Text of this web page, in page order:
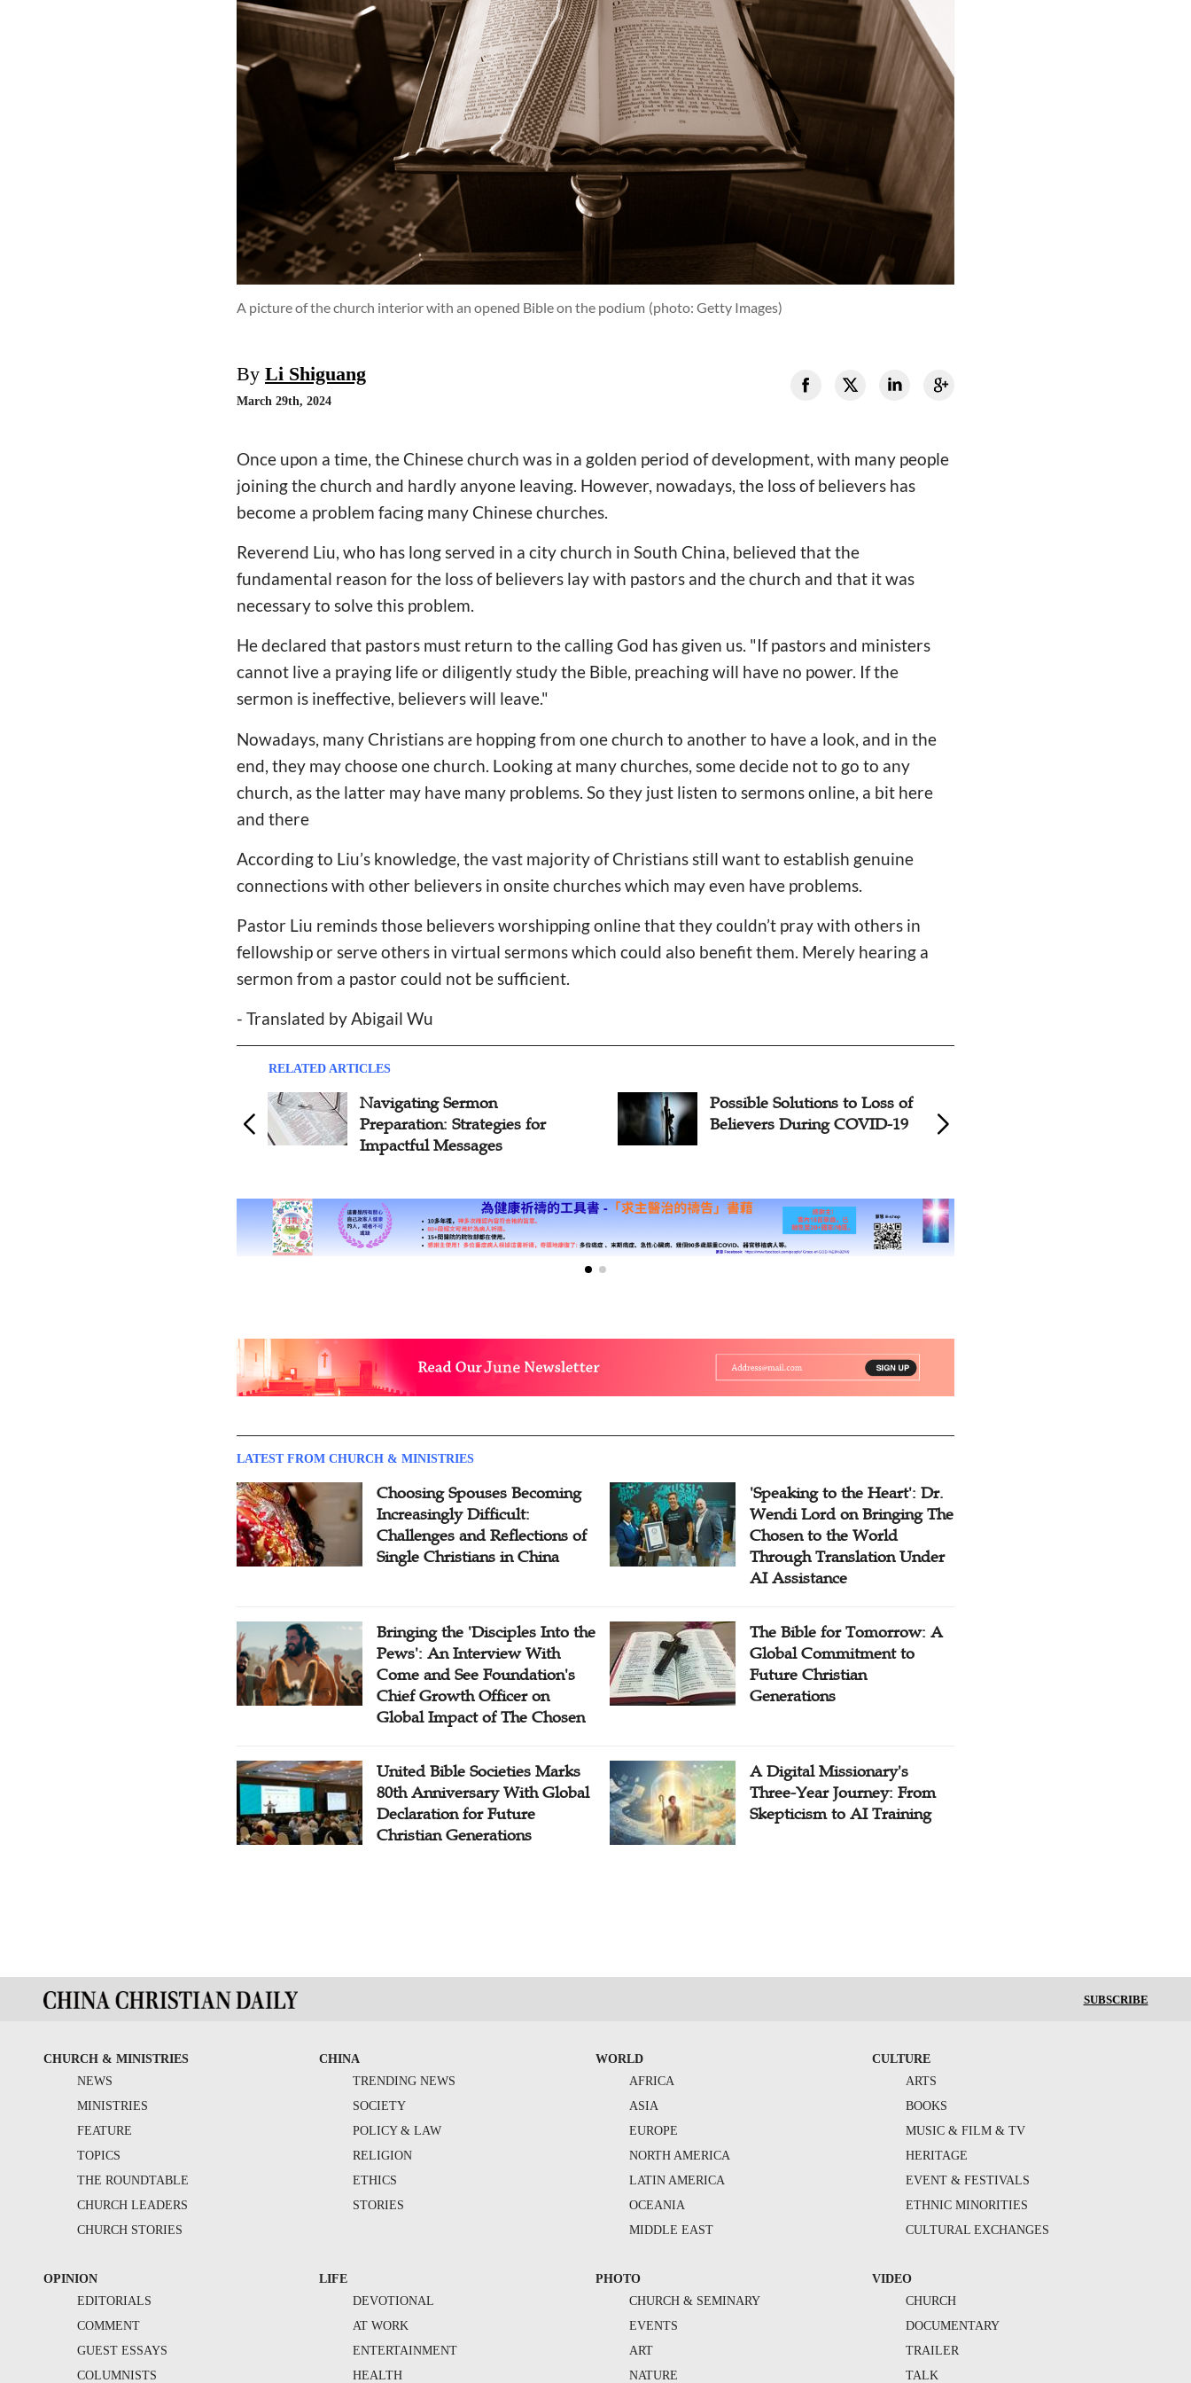
A picture of the church interior with an opened Bible on the podium (photo: Getty Images)
By Li Shiguang
March 29th, 2024
Once upon a time, the Chinese church was in a golden period of development, with many people
joining the church and hardly anyone leaving. However, nowadays, the loss of believers has
become a problem facing many Chinese churches.
Reverend Liu, who has long served in a city church in South China, believed that the
fundamental reason for the loss of believers lay with pastors and the church and that it was
necessary to solve this problem.
He declared that pastors must return to the calling God has given us. "If pastors and ministers
cannot live a praying life or diligently study the Bible, preaching will have no power. If the
sermon is ineffective, believers will leave."
Nowadays, many Christians are hopping from one church to another to have a look, and in the
end, they may choose one church. Looking at many churches, some decide not to go to any
church, as the latter may have many problems. So they just listen to sermons online, a bit here
and there
According to Liu’s knowledge, the vast majority of Christians still want to establish genuine
connections with other believers in onsite churches which may even have problems.
Pastor Liu reminds those believers worshipping online that they couldn’t pray with others in
fellowship or serve others in virtual sermons which could also benefit them. Merely hearing a
sermon from a pastor could not be sufficient.
- Translated by Abigail Wu
RELATED ARTICLES
Possible Solutions to Loss of
Believers During COVID-19
How Should Church Reduce
Loss of Members?
LATEST FROM CHURCH & MINISTRIES
Choosing Spouses Becoming
Increasingly Difficult:
Challenges and Reflections of
Single Christians in China
'Speaking to the Heart': Dr.
Wendi Lord on Bringing The
Chosen to the World
Through Translation Under
AI Assistance
Bringing the 'Disciples Into the
Pews': An Interview With
Come and See Foundation's
Chief Growth Officer on
Global Impact of The Chosen
The Bible for Tomorrow: A
Global Commitment to
Future Christian
Generations
United Bible Societies Marks
80th Anniversary With Global
Declaration for Future
Christian Generations
A Digital Missionary's
Three-Year Journey: From
Skepticism to AI Training
SUBSCRIBE
CHURCH & MINISTRIES
NEWS
MINISTRIES
FEATURE
TOPICS
THE ROUNDTABLE
CHURCH LEADERS
CHURCH STORIES
CHINA
TRENDING NEWS
SOCIETY
POLICY & LAW
RELIGION
ETHICS
STORIES
WORLD
AFRICA
ASIA
EUROPE
NORTH AMERICA
LATIN AMERICA
OCEANIA
MIDDLE EAST
CULTURE
ARTS
BOOKS
MUSIC & FILM & TV
HERITAGE
EVENT & FESTIVALS
ETHNIC MINORITIES
CULTURAL EXCHANGES
OPINION
EDITORIALS
COMMENT
GUEST ESSAYS
COLUMNISTS
LIFE
DEVOTIONAL
AT WORK
ENTERTAINMENT
HEALTH
PHOTO
CHURCH & SEMINARY
EVENTS
ART
NATURE
VIDEO
CHURCH
DOCUMENTARY
TRAILER
TALK